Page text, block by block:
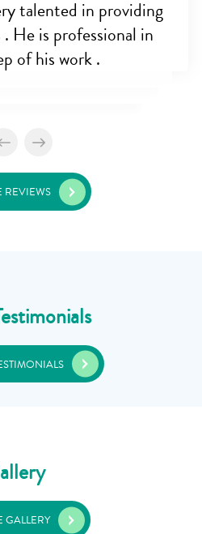
talented in providing
He is professional in
of his work .
REVIEWS
GALLERY